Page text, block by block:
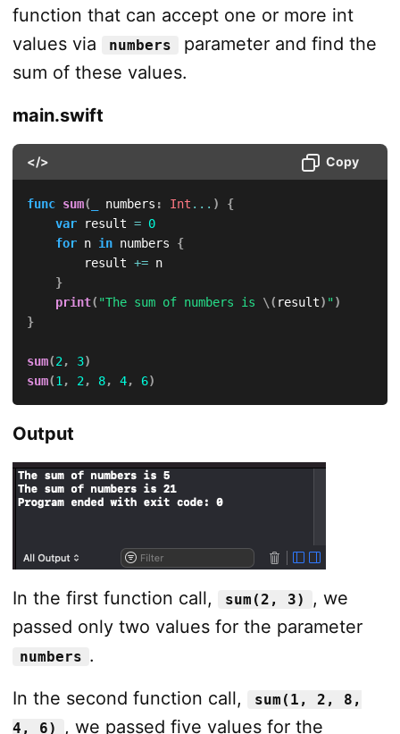
function that can accept one or more int
values via
numbers
parameter and find the
sum of these values.
main.swift
</> Copy
func sum( numbers : Int ... )
{
var result = 0
for n in numbers {
        result
+= n
}
print( "The sum of numbers is \( result) ")
}
sum(2 , 3)
sum(1 , 2 , 8, 4, 6)
Output
In the first function call, sum(2, 3)
, we
passed only two values for the parameter
numbers .
In the second function call,
sum(1, 2, 8,
4, 6)
, we passed five values for the